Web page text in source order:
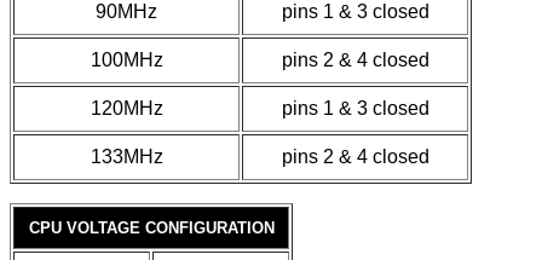
90MHz pins 1 & 3 closed
100MHz pins 2 & 4 closed
120MHz pins 1 & 3 closed
133MHz pins 2 & 4 closed
CPU VOLTAGE CONFIGURATION